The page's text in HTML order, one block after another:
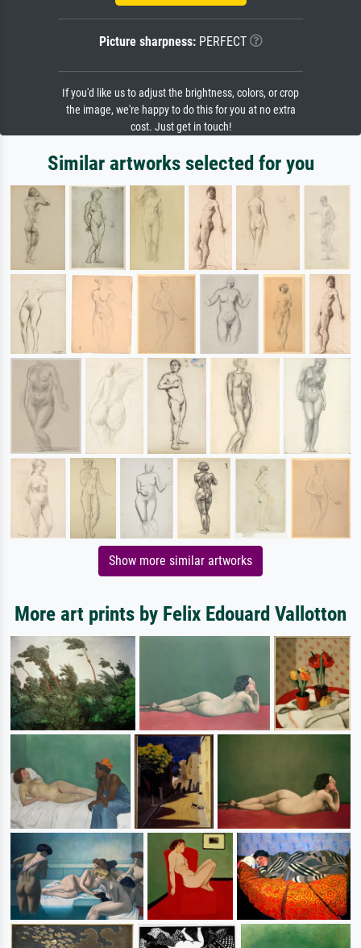
Picture sharpness:PERFECT
If you'd like us to adjust the brightness, colors, or crop
the image, we're happy to do this for you at no extra
cost. Just get in touch!
Similar artworks selected for you
Show more similar artworks
More art prints by Felix Edouard Vallotton